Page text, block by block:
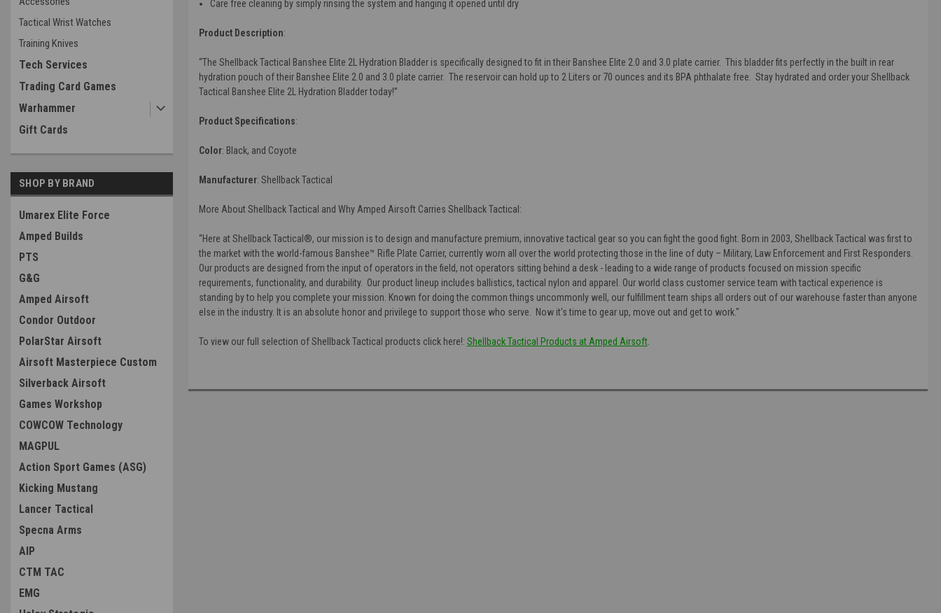
Tactical Wrist Watches
Training Knives
Tech Services
Trading Card Games
Warhammer
Gift Cards
SHOP BY BRAND
Umarex Elite Force
Amped Builds
PTS
G&G
Amped Airsoft
Condor Outdoor
PolarStar Airsoft
Airsoft Masterpiece Custom
Silverback Airsoft
Games Workshop
COWCOW Technology
MAGPUL
Action Sport Games (ASG)
Kicking Mustang
Lancer Tactical
Specna Arms
AIP
CTM TAC
EMG
Care free cleaning by simply rinsing the system and hanging it opened until dry
Product Description:
“The Shellback Tactical Banshee Elite 2L Hydration Bladderis specifically designed to fit in their Banshee Elite 2.0 and 3.0 plate carrier. This bladder fits perfectly in the built in rear
hydration pouch of their Banshee Elite 2.0 and 3.0 plate carrier. The reservoir can hold up to 2 Liters or 70 ounces and its BPA phthalate free. Stay hydrated and order yourShellback
Tactical Banshee Elite 2L Hydration Bladdertoday!”
Product Specifications:
Color: Black, and Coyote
Manufacturer: Shellback Tactical
More About Shellback Tactical and Why Amped Airsoft Carries Shellback Tactical:
“Here at Shellback Tactical®, our mission is to design and manufacture premium, innovative tactical gear so you can fight the good fight. Born in 2003, Shellback Tactical was first to
the market with the world-famous Banshee™ Rifle Plate Carrier, currently worn all over the world protecting those in the line of duty – Military, Law Enforcement and First Responders.
Our products are designed from the input of operators in the field, not operators sitting behind a desk - leading to a wide range of products focused on mission specific
requirements, functionality, and durability. Our product lineup includes ballistics, tactical nylon and apparel. Our world class customer service team with tactical experience is
standing by to help you complete your mission. Known for doing the common things uncommonly well, our fulfillment team ships all orders out of our warehouse faster than anyone
else in the industry. It is an absolute honor and privilege to support those who serve. Now it's time to gear up, move out and get to work."
To view our full selection of Shellback Tactical products click here!: Shellback Tactical Products at Amped Airsoft.